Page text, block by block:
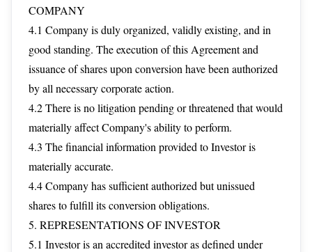
COMPANY
4.1 Company is duly organized, validly existing, and in
good standing. The execution of this Agreement and
issuance of shares upon conversion have been authorized
by all necessary corporate action.
4.2 There is no litigation pending or threatened that would
materially affect Company's ability to perform.
4.3 The financial information provided to Investor is
materially accurate.
4.4 Company has sufficient authorized but unissued
shares to fulfill its conversion obligations.
5. REPRESENTATIONS OF INVESTOR
5.1 Investor is an accredited investor as defined under